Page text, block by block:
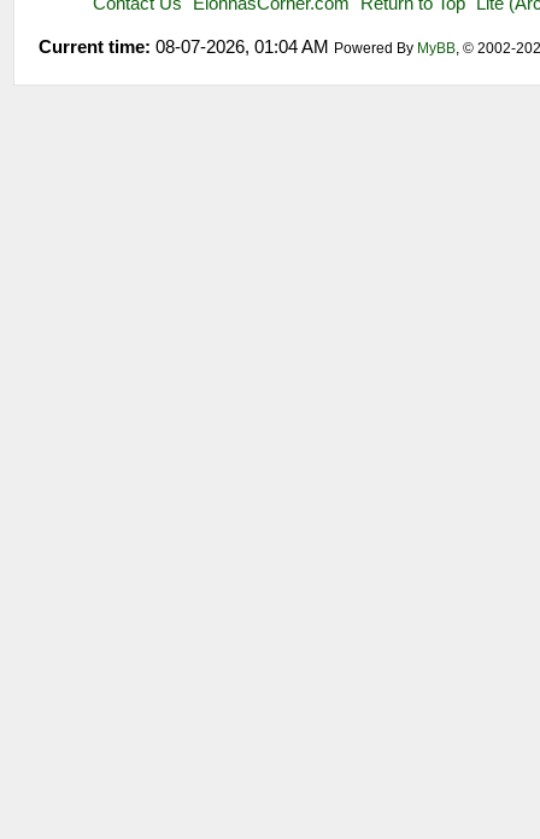
Current time: 08-07-2026, 01:04 AM Powered By MyBB, © 2002-